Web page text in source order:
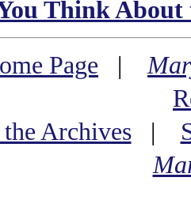
Think
Page |
the Archives|